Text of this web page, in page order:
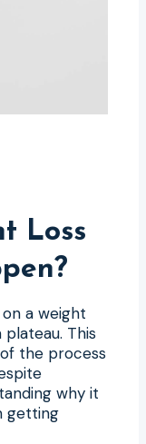
Loss
a weight
This
the process
why it
getting